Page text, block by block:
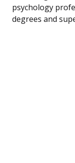
psychology
degrees and